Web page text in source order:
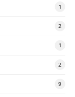
1
2
1
2
9